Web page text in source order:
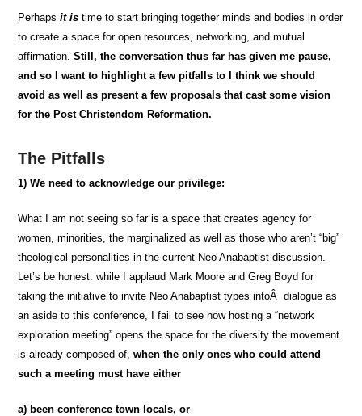
Perhapsit is time to start bringing together minds and bodies in order
to create a space for open resources, networking, and mutual
affirmation.Still, the conversation thus far has given me pause,
and so I want to highlight a few pitfalls to I think we should
avoid as well as present a few proposals that cast some vision
for the Post Christendom Reformation.
The Pitfalls
1) We need to acknowledge our privilege:
What I amnot seeing so far is a space that creates agency for
women, minorities, the marginalized as well as those who aren’t “big”
theological personalities in the current Neo Anabaptist discussion.
Let’s be honest: while I applaud Mark Moore and Greg Boyd for
taking the initiative to invite Neo Anabaptist types intoÂ dialogue as
an aside to this conference, I fail to see how hosting a “network
exploration meeting” opens the space for the diversity the movement
is already composed of,when the only ones who could attend
such a meeting must have either
a) been conference town locals, or